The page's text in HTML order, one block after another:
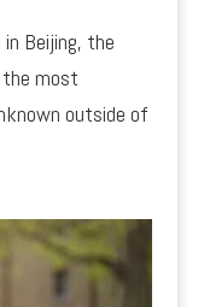
Beijing, the
most
outside of